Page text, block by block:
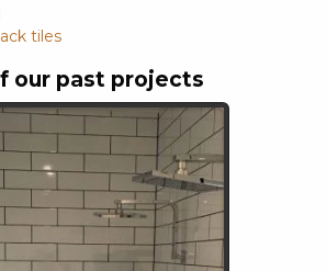
tiles
our past projects